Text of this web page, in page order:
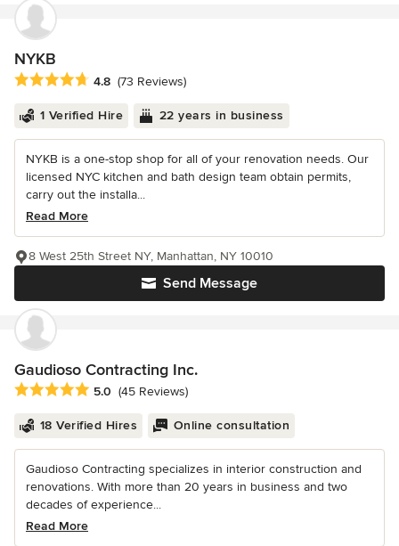
NYKB
Average rating: 4.8 out of 5 stars
4.8 (73 Reviews)
1 Verified Hire 22 years in business
NYKB is a one-stop shop for all of your renovation needs. Our
licensed NYC kitchen and bath design team obtain permits,
carry out the installa...
Read More
Send Message
8 West 25th Street NY, Manhattan, NY 10010
Gaudioso Contracting Inc.
Average rating: 5 out of 5 stars
5.0 (45 Reviews)
18 Verified Hires Online consultation
Gaudioso Contracting specializes in interior construction and
renovations. With more than 20 years in business and two
decades of experience...
Read More